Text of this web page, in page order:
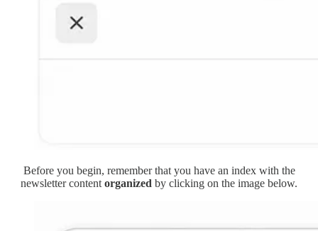
Before you begin, remember that you have an index with the
newsletter content organized by clicking on the image below.